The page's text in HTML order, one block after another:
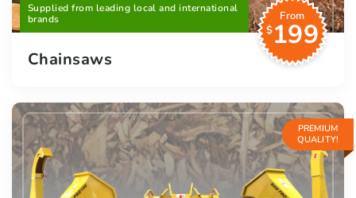
Supplied from leading local and international
brands
From
$199
Chainsaws
PREMIUM
QUALITY!